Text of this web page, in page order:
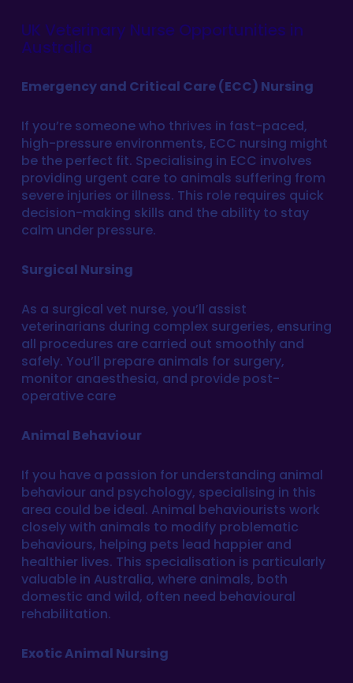
UK Veterinary Nurse Opportunities in
Australia
Emergency and Critical Care (ECC) Nursing
If you’re someone who thrives in fast-paced,
high-pressure environments, ECC nursing might
be the perfect fit. Specialising in ECC involves
providing urgent care to animals suffering from
severe injuries or illness. This role requires quick
decision-making skills and the ability to stay
calm under pressure.
Surgical Nursing
As a surgical vet nurse, you’ll assist
veterinarians during complex surgeries, ensuring
all procedures are carried out smoothly and
safely. You’ll prepare animals for surgery,
monitor anaesthesia, and provide post-
operative care
Animal Behaviour
If you have a passion for understanding animal
behaviour and psychology, specialising in this
area could be ideal. Animal behaviourists work
closely with animals to modify problematic
behaviours, helping pets lead happier and
healthier lives. This specialisation is particularly
valuable in Australia, where animals, both
domestic and wild, often need behavioural
rehabilitation.
Exotic Animal Nursing